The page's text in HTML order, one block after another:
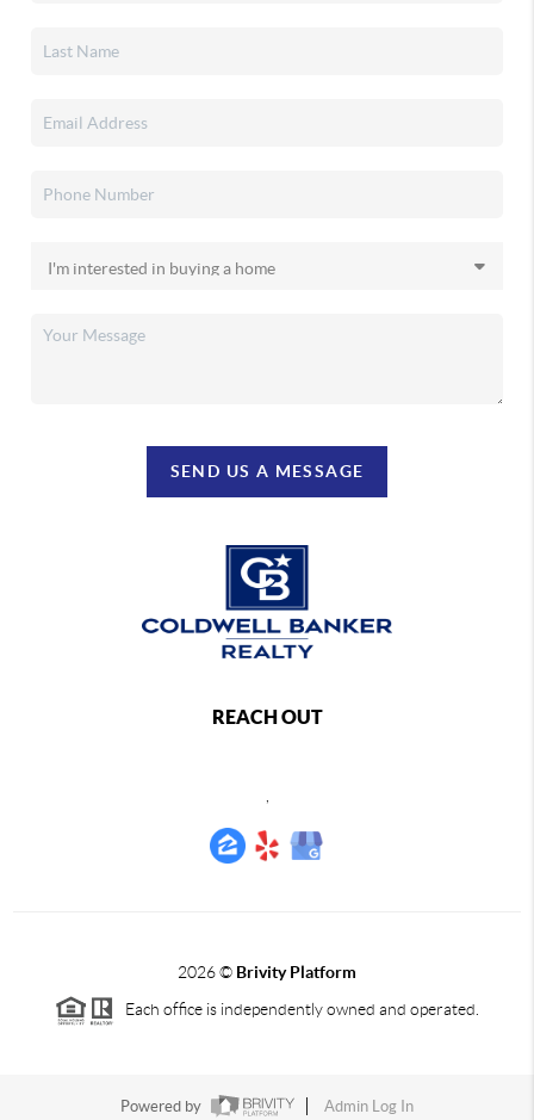
SEND US A MESSAGE
REACH OUT
2026© Brivity Platform
Each office is independently owned and operated.
Powered by Admin Log In